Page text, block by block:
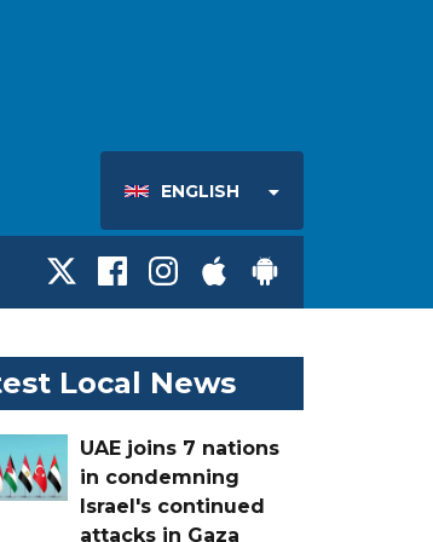
ENGLISH
Local News
UAE joins 7 nations
in condemning
Israel's continued
attacks in Gaza